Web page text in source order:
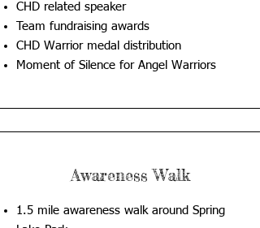
CHD related speaker
Team fundraising awards
CHD Warrior medal distribution
Moment of Silence for Angel Warriors
Awareness Walk
1.5 mile awareness walk around Spring